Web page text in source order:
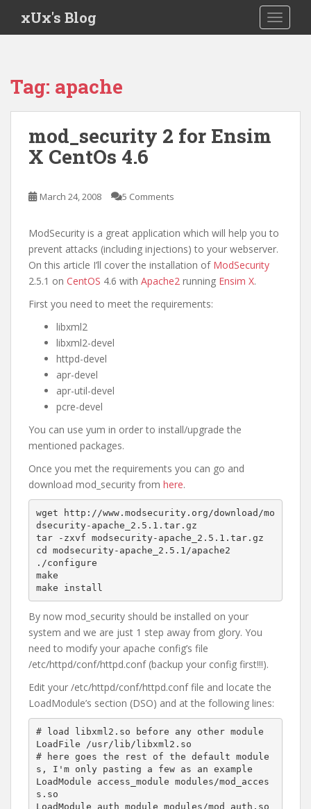
i
xUx's Blog
Tag: apache
mod_security 2 for Ensim
X CentOs 4.6
March 24, 2008 5 Comments
ModSecurity is a great application which will help you to
prevent attacks (including injections) to your webserver.
On this article I’ll cover the installation of ModSecurity
2.5.1 on CentOS 4.6 with Apache2 running Ensim X.
First you need to meet the requirements:
libxml2
libxml2-devel
httpd-devel
apr-devel
apr-util-devel
pcre-devel
You can use yum in order to install/upgrade the
mentioned packages.
Once you met the requirements you can go and
download mod_security from here.
wget http://www.modsecurity.org/download/mo
dsecurity-apache_2.5.1.tar.gz
tar -zxvf modsecurity-apache_2.5.1.tar.gz
cd modsecurity-apache_2.5.1/apache2
./configure
make
make install
By now mod_security should be installed on your
system and we are just 1 step away from glory. You
need to modify your apache config’s file
/etc/httpd/conf/httpd.conf (backup your config first!!!).
Edit your /etc/httpd/conf/httpd.conf file and locate the
LoadModule’s section (DSO) and at the following lines:
# load libxml2.so before any other module
LoadFile /usr/lib/libxml2.so
# here goes the rest of the default module
s, I'm only pasting a few as an example
LoadModule access_module modules/mod_acces
s.so
LoadModule auth_module modules/mod_auth.so